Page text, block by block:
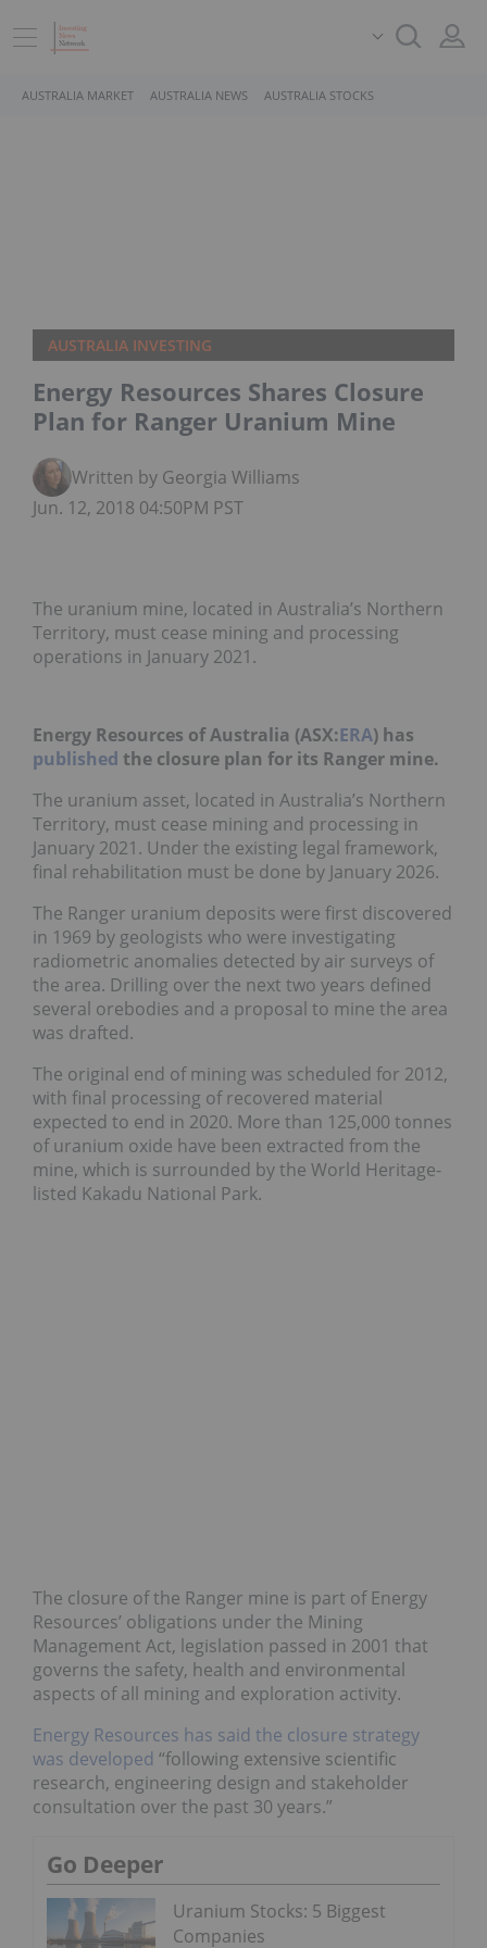
AUSTRALIA MARKET AUSTRALIA NEWS AUSTRALIA STOCKS
AUSTRALIA INVESTING
Energy Resources Shares Closure
Plan for Ranger Uranium Mine
Written by Georgia Williams
Jun. 12, 2018 04:50PM PST
The uranium mine, located in Australia’s Northern
Territory, must cease mining and processing
operations in January 2021.
Energy Resources of Australia (ASX:ERA) has
published the closure plan for its Ranger mine.
The uranium asset, located in Australia’s Northern
Territory, must cease mining and processing in
January 2021. Under the existing legal framework,
final rehabilitation must be done by January 2026.
The Ranger uranium deposits were first discovered
in 1969 by geologists who were investigating
radiometric anomalies detected by air surveys of
the area. Drilling over the next two years defined
several orebodies and a proposal to mine the area
was drafted.
The original end of mining was scheduled for 2012,
with final processing of recovered material
expected to end in 2020. More than 125,000 tonnes
of uranium oxide have been extracted from the
mine, which is surrounded by the World Heritage-
listed Kakadu National Park.
The closure of the Ranger mine is part of Energy
Resources’ obligations under the Mining
Management Act, legislation passed in 2001 that
governs the safety, health and environmental
aspects of all mining and exploration activity.
Energy Resources has said the closure strategy
was developed “following extensive scientific
research, engineering design and stakeholder
consultation over the past 30 years.”
Go Deeper
Uranium Stocks: 5 Biggest
Companies